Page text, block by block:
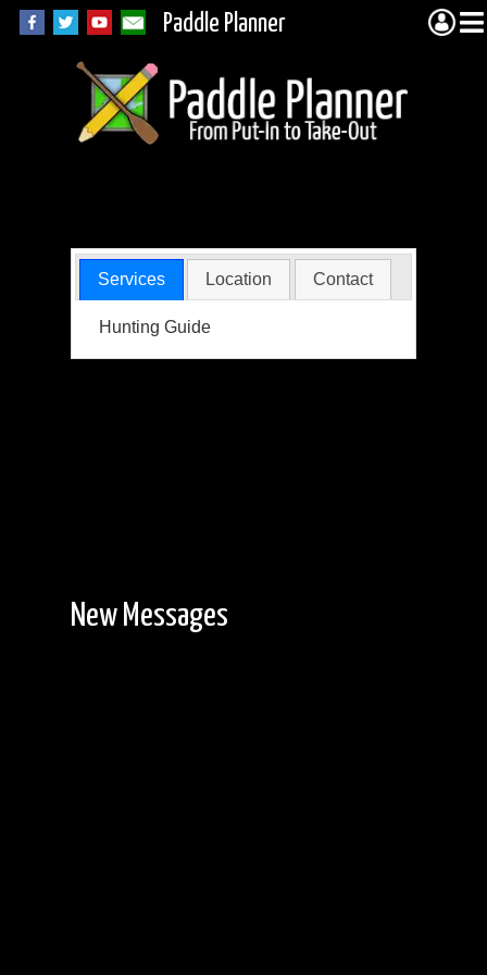
Paddle Planner
Services Location Contact
Hunting Guide
New Messages